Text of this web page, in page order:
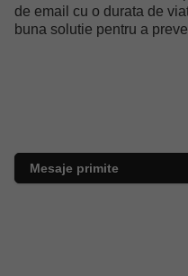
de email cu o durata de
buna solutie pentru a
Mesaje primite